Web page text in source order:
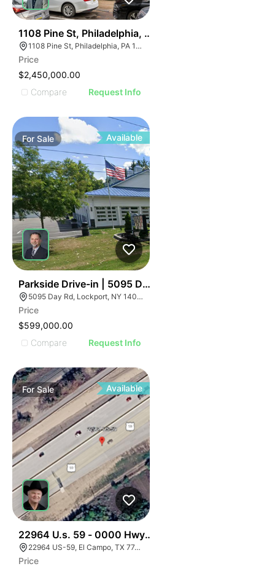
1108 Pine St, Philadelphia, Pa 19107
1108 Pine St, Philadelphia, PA 19107, USA
Price
$2,450,000.00
Compare
Request Info
ForSale Available
Parkside Drive-in | 5095 Day Rd
5095 Day Rd, Lockport, NY 14094, USA
Price
$599,000.00
Compare
Request Info
ForSale Available
22964 U.s. 59 - 0000 Hwy 59, El Campo, Texas
22964 US-59, El Campo, TX 77437, USA
Price